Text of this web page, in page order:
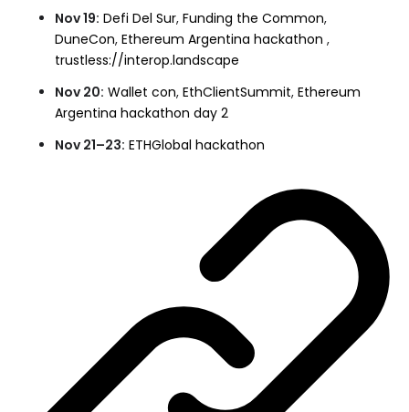
Nov 19: Defi Del Sur, Funding the Common,
DuneCon, Ethereum Argentina hackathon ,
trustless://interop.landscape
Nov 20: Wallet con, EthClientSummit, Ethereum
Argentina hackathon day 2
Nov 21–23: ETHGlobal hackathon